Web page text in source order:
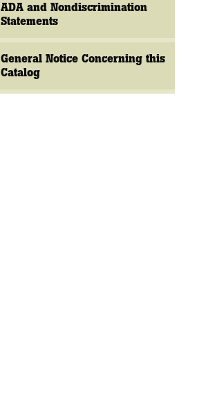
ADA and Nondiscrimination
Statements
General Notice Concerning this
Catalog